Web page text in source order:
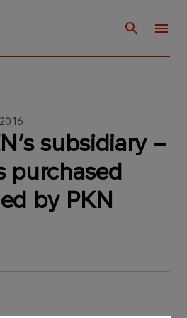
subsidiary –
purchased
by PKN